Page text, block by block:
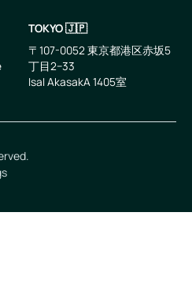
TOKYO 🇯🇵
〒107-0052 東京都港区赤坂5
丁目2−33
IsaI AkasakA 1405室